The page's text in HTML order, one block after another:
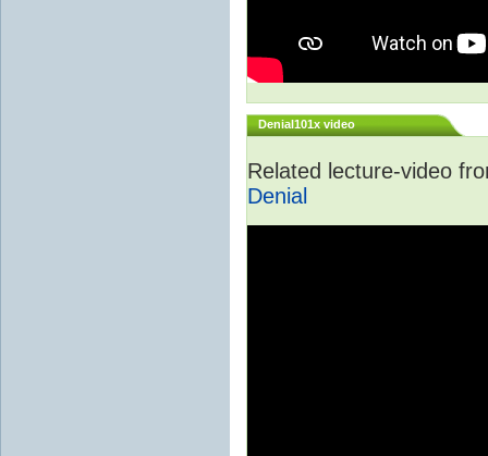
Denial101x video
Related lecture-video
Denial